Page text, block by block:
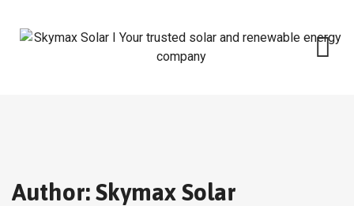
content
Author: Skymax Solar